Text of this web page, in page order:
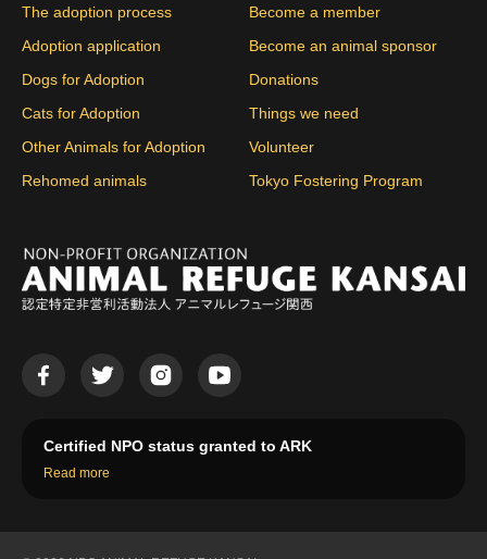
The adoption process
Adoption application
Dogs for Adoption
Cats for Adoption
Other Animals for Adoption
Rehomed animals
Become a member
Become an animal sponsor
Donations
Things we need
Volunteer
Tokyo Fostering Program
Certified NPO status granted to ARK
Read more